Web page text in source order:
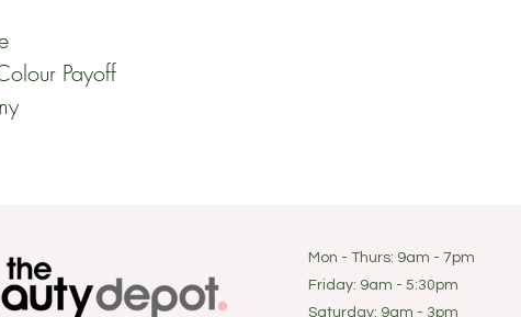
Payoff
Mon - Thurs: 9am - 7pm
Friday: 9am - 5:30pm
​​Saturday: 9am - 3pm